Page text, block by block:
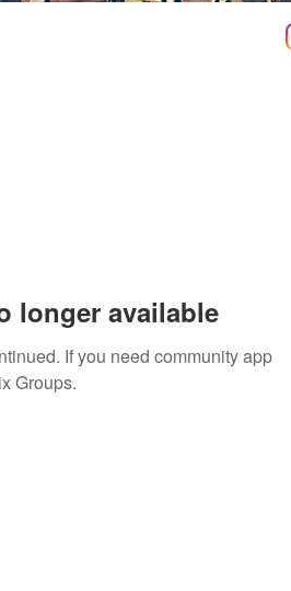
longer available
If you need community app
Groups.